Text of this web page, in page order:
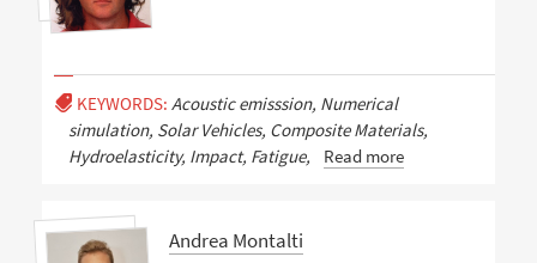
KEYWORDS: Acoustic emisssion, Numerical
simulation, Solar Vehicles, Composite Materials,
Hydroelasticity, Impact, Fatigue,
Read more
Andrea Montalti